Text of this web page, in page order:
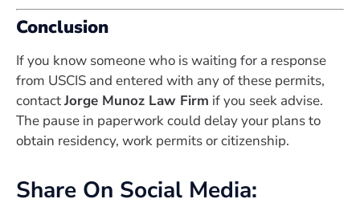
Conclusion
If you know someone who is waiting for a response
from USCIS and entered with any of these permits,
contactJorge Munoz Law Firm if you seek advise.
The pause in paperwork could delay your plans to
obtain residency, work permits or citizenship.
Share On Social Media: